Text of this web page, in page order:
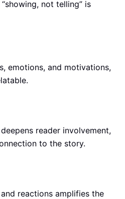
not telling” is
emotions, and motivations,
reader involvement,
to the story.
reactions amplifies the